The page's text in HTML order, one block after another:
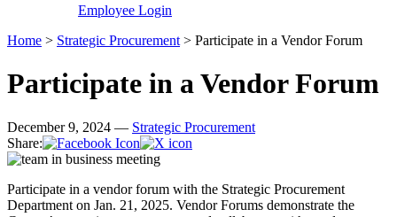
Employee Login
Home > Strategic Procurement > Participate in a Vendor Forum
Participate in a Vendor Forum
December 9, 2024 — Strategic Procurement
Share:
Participate in a vendor forum with the Strategic Procurement
Department on Jan. 21, 2025. Vendor Forums demonstrate the